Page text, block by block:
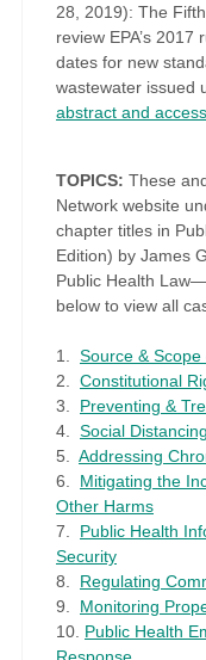
28, 2019): The
review EPA’s
dates for new
wastewater issued
abstract and
TOPICS: These
Network website
chapter titles in
Edition) by James
Public Health
below to view all
1. Source &
2. Constitutional
3. Preventing &
4. Social
5. Addressing
6. Mitigating the
Other Harms
7. Public Health
Security
8. Regulating
9. Monitoring
10. Public Health
Response